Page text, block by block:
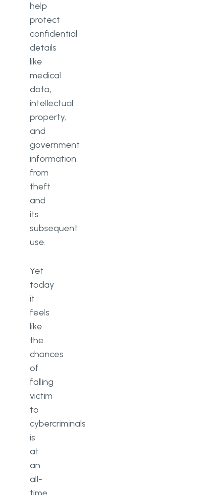
help
protect
confidential
details
like
medical
data,
intellectual
property,
and
government
information
from
theft
and
its
subsequent
use.
Yet
today
it
feels
like
the
chances
of
falling
victim
to
cybercriminals
is
at
an
all-